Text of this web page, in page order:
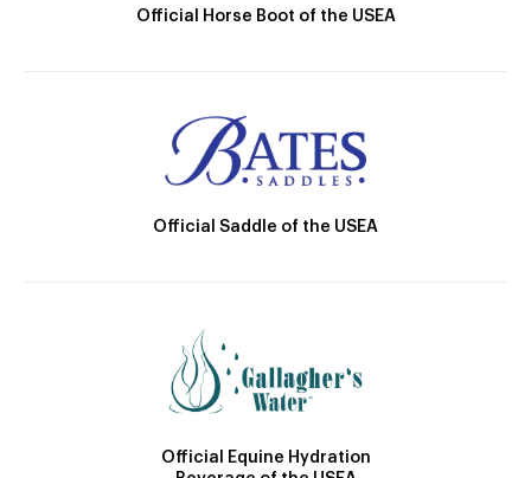
Official Horse Boot of the USEA
Official Saddle of the USEA
Official Equine Hydration